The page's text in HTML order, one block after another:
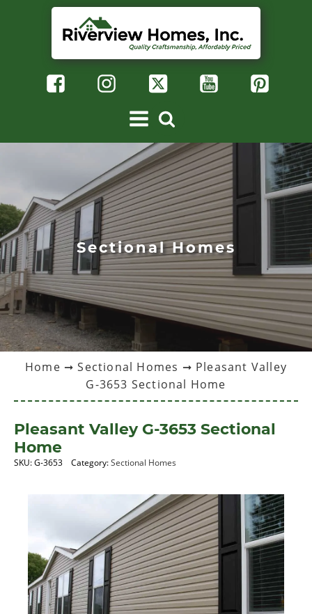
Sectional Homes
Home ➞Sectional Homes ➞ Pleasant Valley
G-3653 Sectional Home
Pleasant Valley G-3653 Sectional
Home
SKU:G-3653 Category:Sectional Homes